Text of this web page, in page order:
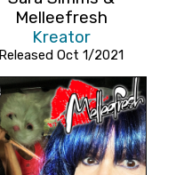
Melleefresh
Kreator
Released Oct 1/2021